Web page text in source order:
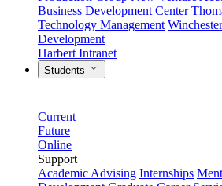
Business Development Center
Technology Management
Development
Harbert Intranet
Students
Current
Future
Online
Support
Academic Advising Internships